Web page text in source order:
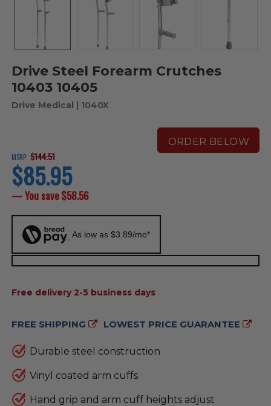
Drive Steel Forearm Crutches
10403 10405
Drive Medical | 1040X
ORDER BELOW
MSRP: $144.51
current
price
$85.95
— You save$58.56
As low as $3.89/mo*
Free delivery 2-5 business days
FREE SHIPPING LOWEST PRICE GUARANTEE
Durable steel construction
Vinyl coated arm cuffs
Hand grip and arm cuff heights adjust